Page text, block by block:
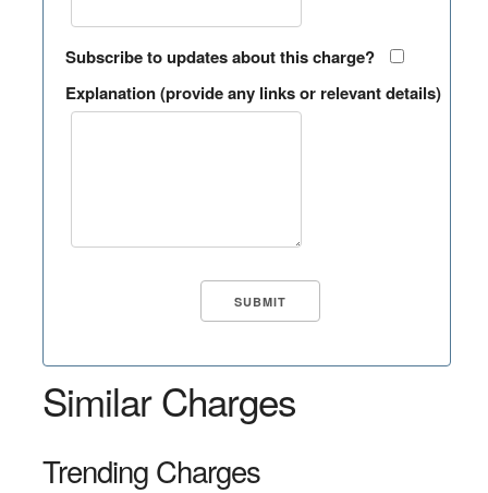
Subscribe to updates about this charge?
Explanation (provide any links or relevant details)
Similar Charges
Trending Charges